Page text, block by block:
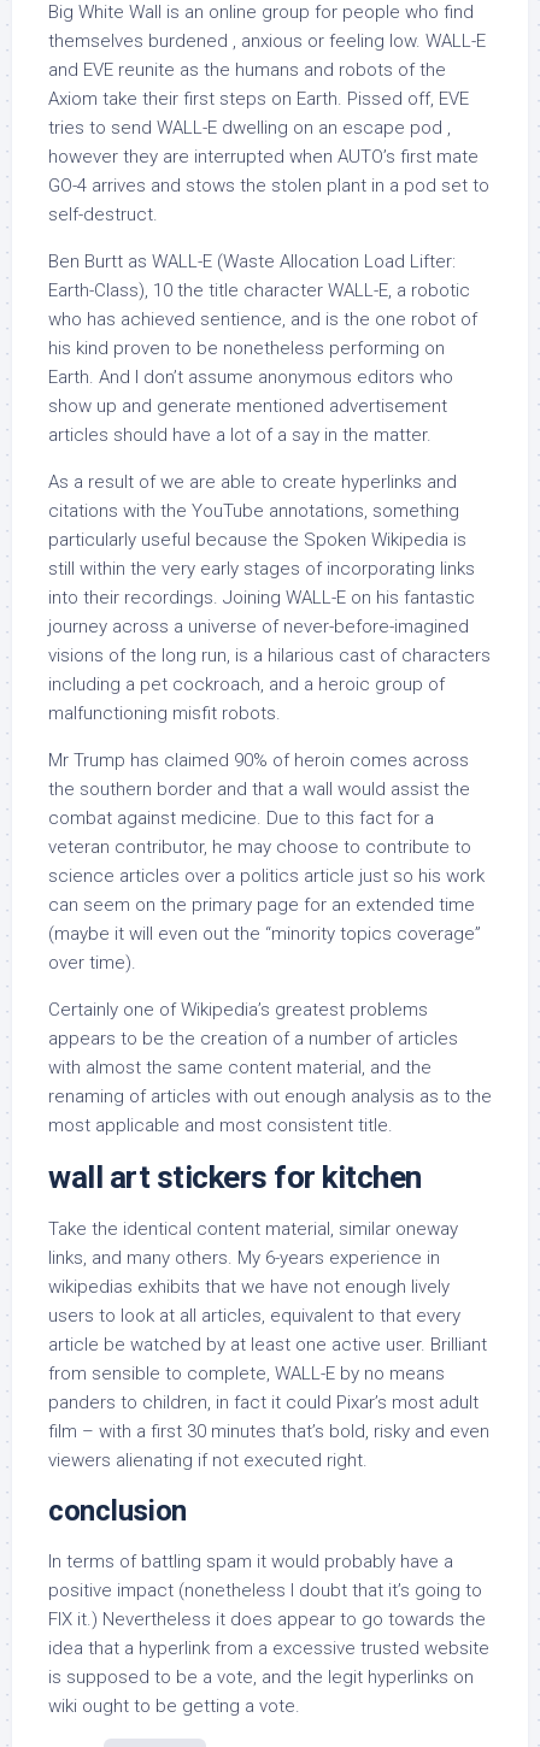
Big White Wall is an online group for people who find
themselves burdened , anxious or feeling low. WALL-E
and EVE reunite as the humans and robots of the
Axiom take their first steps on Earth. Pissed off, EVE
tries to send WALL-E dwelling on an escape pod ,
however they are interrupted when AUTO’s first mate
GO-4 arrives and stows the stolen plant in a pod set to
self-destruct.
Ben Burtt as WALL-E (Waste Allocation Load Lifter:
Earth-Class), 10 the title character WALL-E, a robotic
who has achieved sentience, and is the one robot of
his kind proven to be nonetheless performing on
Earth. And I don’t assume anonymous editors who
show up and generate mentioned advertisement
articles should have a lot of a say in the matter.
As a result of we are able to create hyperlinks and
citations with the YouTube annotations, something
particularly useful because the Spoken Wikipedia is
still within the very early stages of incorporating links
into their recordings. Joining WALL-E on his fantastic
journey across a universe of never-before-imagined
visions of the long run, is a hilarious cast of characters
including a pet cockroach, and a heroic group of
malfunctioning misfit robots.
Mr Trump has claimed 90% of heroin comes across
the southern border and that a wall would assist the
combat against medicine. Due to this fact for a
veteran contributor, he may choose to contribute to
science articles over a politics article just so his work
can seem on the primary page for an extended time
(maybe it will even out the “minority topics coverage”
over time).
Certainly one of Wikipedia’s greatest problems
appears to be the creation of a number of articles
with almost the same content material, and the
renaming of articles with out enough analysis as to the
most applicable and most consistent title.
wall art stickers for kitchen
Take the identical content material, similar oneway
links, and many others. My 6-years experience in
wikipedias exhibits that we have not enough lively
users to look at all articles, equivalent to that every
article be watched by at least one active user. Brilliant
from sensible to complete, WALL-E by no means
panders to children, in fact it could Pixar’s most adult
film – with a first 30 minutes that’s bold, risky and even
viewers alienating if not executed right.
conclusion
In terms of battling spam it would probably have a
positive impact (nonetheless I doubt that it’s going to
FIX it.) Nevertheless it does appear to go towards the
idea that a hyperlink from a excessive trusted website
is supposed to be a vote, and the legit hyperlinks on
wiki ought to be getting a vote.